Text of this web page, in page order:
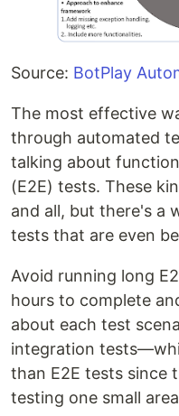
Source: BotPlay
The most effective
through automated
talking about
(E2E) tests. These
and all, but there's a
tests that are even
Avoid running long
hours to complete
about each test
integration
than E2E tests since
testing one small